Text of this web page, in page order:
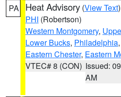
PA Heat Advisory (View Text
PHI (Robertson)
Western Montgomery,
Lower Bucks, Philadelphia,
Eastern Chester, Eastern
VTEC# 8 (CON) Issued:
AM